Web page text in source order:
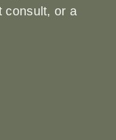
consult, or a